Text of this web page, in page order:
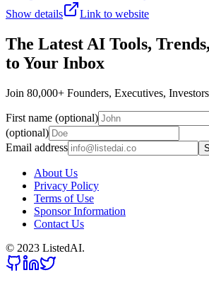
Show details
Link to website
The Latest AI Tools,
to Your Inbox
Join 80,000+ Founders, Executives,
First name (optional)
(optional)
Email address
About Us
Privacy Policy
Terms of Use
Sponsor Information
Contact Us
© 2023 ListedAI.